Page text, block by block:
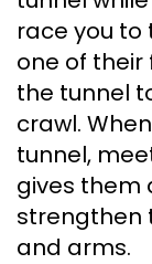
race you to
one of
the tunnel
crawl.
tunnel,
gives them
strengthen
and arms.